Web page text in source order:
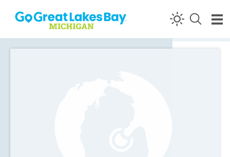
Skip to content